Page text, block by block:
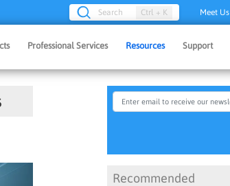
Search Ctrl + K Meet Us
Professional Services Resources Support
Recommended